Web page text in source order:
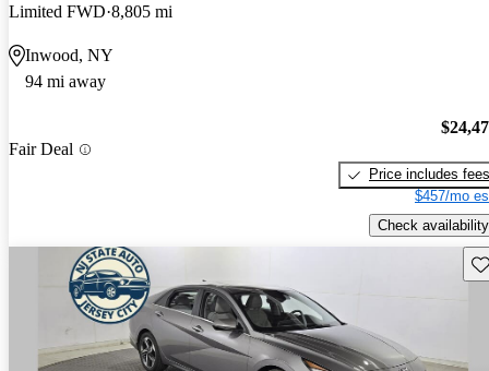
Limited FWD 8,805 mi
Inwood, NY
94 mi away
Fair Deal
Price includes fees
$457/mo
Check availability